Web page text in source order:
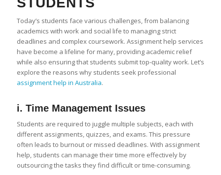
Today’s students face various challenges, from balancing
academics with work and social life to managing strict
deadlines and complex coursework. Assignment help services
have become a lifeline for many, providing academic relief
while also ensuring that students submit top-quality work. Let’s
explore the reasons why students seek professional
assignment help in Australia.
i. Time Management Issues
Students are required to juggle multiple subjects, each with
different assignments, quizzes, and exams. This pressure
often leads to burnout or missed deadlines. With assignment
help, students can manage their time more effectively by
outsourcing the tasks they find difficult or time-consuming.